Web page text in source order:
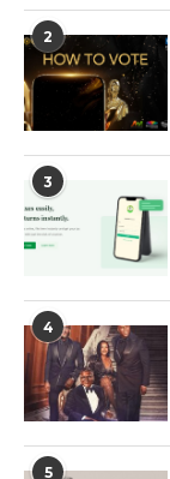
2
3
4
5